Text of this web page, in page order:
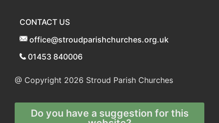
CONTACT US
office@stroudparishchurches.org.uk
01453 840006
@ Copyright 2026 Stroud Parish Churches
Do you have a suggestion for this